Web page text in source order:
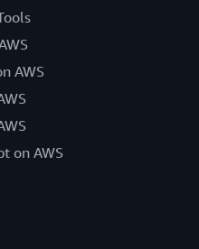
AWS
on AWS